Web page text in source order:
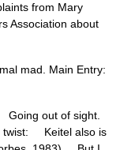
from Mary
Association about
mad. Main Entry:
out of sight.
twist: Keitel also is